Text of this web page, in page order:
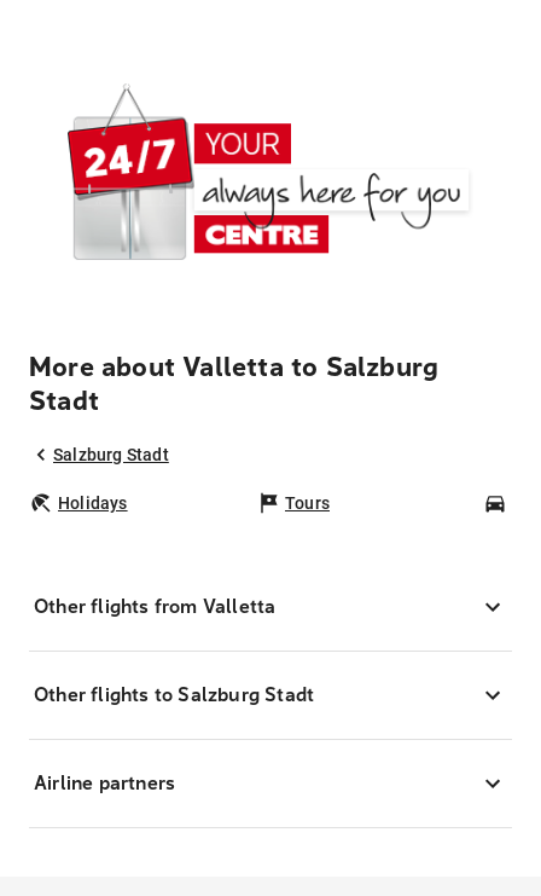
More about Valletta to Salzburg
Stadt
Salzburg Stadt
Holidays Tours
Other flights from Valletta
Other flights to Salzburg Stadt
Airline partners